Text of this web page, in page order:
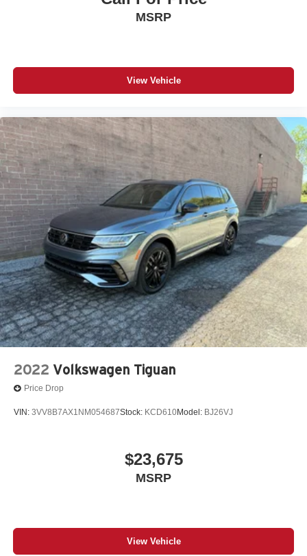
MSRP
View Vehicle
2022 Volkswagen Tiguan
Price Drop
VIN: 3VV8B7AX1NM054687Stock: KCD610Model: BJ26VJ
$23,675
MSRP
View Vehicle